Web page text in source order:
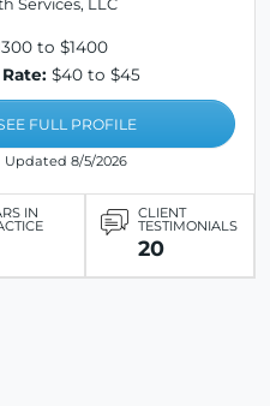
Services, LLC
to $1400
$40 to $45
FULL PROFILE
Updated 8/5/2026
IN CLIENT
TESTIMONIALS
20